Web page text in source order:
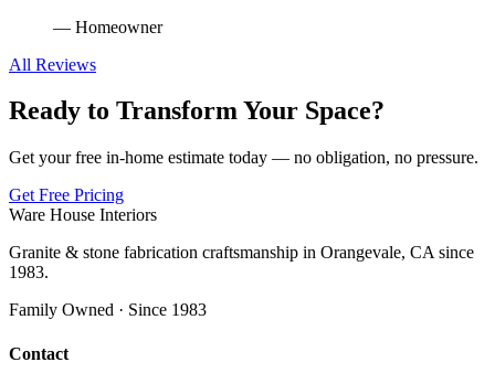
— Homeowner
All Reviews
Ready to Transform Your Space?
Get your free in-home estimate today — no obligation, no pressure.
Get Free Pricing
Ware House Interiors
Granite & stone fabrication craftsmanship in Orangevale, CA since
1983.
Family Owned · Since 1983
Contact